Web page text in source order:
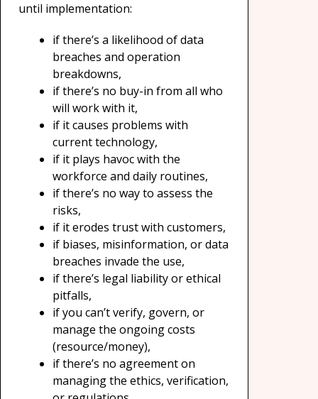
until implementation:
if there’s a likelihood of data
breaches and operation
breakdowns,
if there’s no buy-in from all who
will work with it,
if it causes problems with
current technology,
if it plays havoc with the
workforce and daily routines,
if there’s no way to assess the
risks,
if it erodes trust with customers,
if biases, misinformation, or data
breaches invade the use,
if there’s legal liability or ethical
pitfalls,
if you can’t verify, govern, or
manage the ongoing costs
(resource/money),
if there’s no agreement on
managing the ethics, verification,